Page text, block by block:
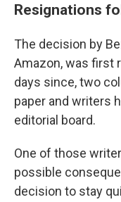
Resignations
The decision by
Amazon, was first
days since, two
paper and writers
editorial board.
One of those
possible
decision to stay